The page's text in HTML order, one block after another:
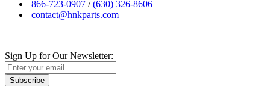
866-723-0907 /(630) 326-8606
contact@hnkparts.com
Sign Up for Our Newsletter:
Subscribe